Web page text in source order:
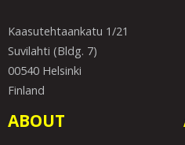
Kaasutehtaankatu 1/21
Suvilahti (Bldg. 7)
00540 Helsinki
Finland
ABOUT